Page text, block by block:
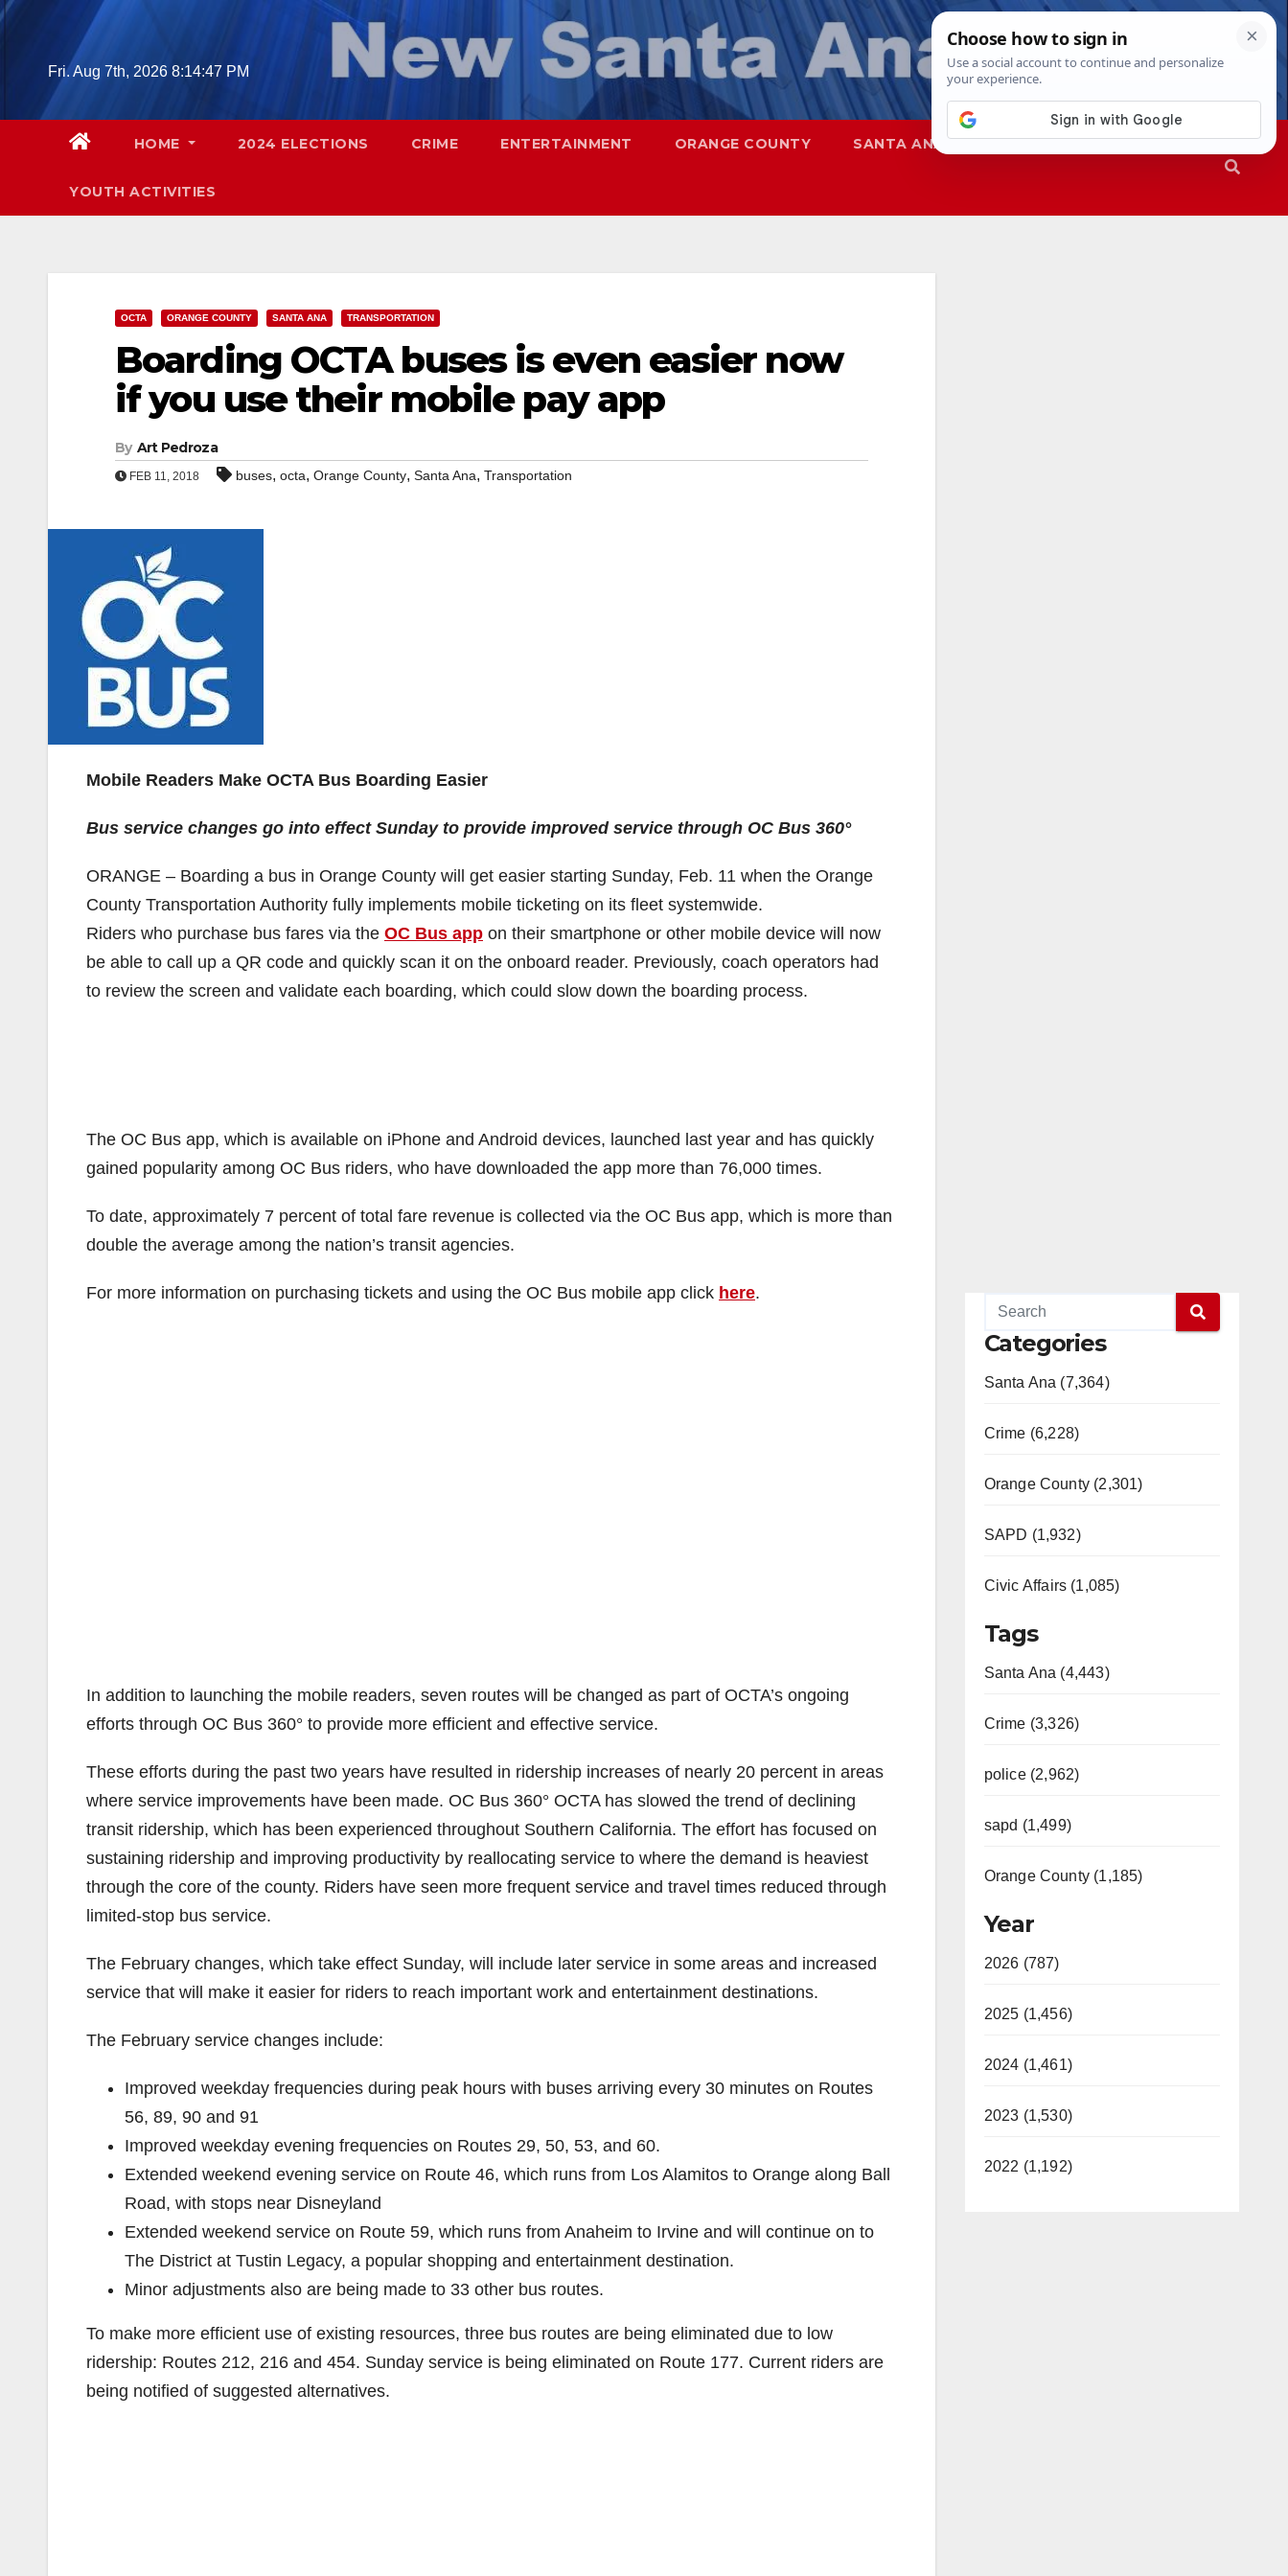
Skip
Fri. Aug 7th, 2026 8:14:48 PM
HOME 2024 ELECTIONS CRIME ENTERTAINMENT ORANGE COUNTY SANTA ANA SAPD
YOUTH ACTIVITIES
OCTA ORANGE COUNTY SANTA ANA TRANSPORTATION
Boarding OCTA buses is even easier now
if you use their mobile pay app
By Art Pedroza
FEB 11, 2018 buses, octa, Orange County, Santa Ana, Transportation
Mobile Readers Make OCTA Bus Boarding Easier
Bus service changes go into effect Sunday to provide improved service through OC Bus 360°
ORANGE – Boarding a bus in Orange County will get easier starting Sunday, Feb. 11 when the Orange
County Transportation Authority fully implements mobile ticketing on its fleet systemwide.
Riders who purchase bus fares via the OC Bus app on their smartphone or other mobile device will now
be able to call up a QR code and quickly scan it on the onboard reader. Previously, coach operators had
to review the screen and validate each boarding, which could slow down the boarding process.
The OC Bus app, which is available on iPhone and Android devices, launched last year and has quickly
gained popularity among OC Bus riders, who have downloaded the app more than 76,000 times.
To date, approximately 7 percent of total fare revenue is collected via the OC Bus app, which is more than
double the average among the nation’s transit agencies.
For more information on purchasing tickets and using the OC Bus mobile app click here.
In addition to launching the mobile readers, seven routes will be changed as part of OCTA’s ongoing
efforts through OC Bus 360° to provide more efficient and effective service.
These efforts during the past two years have resulted in ridership increases of nearly 20 percent in areas
where service improvements have been made. OC Bus 360° OCTA has slowed the trend of declining
transit ridership, which has been experienced throughout Southern California. The effort has focused on
sustaining ridership and improving productivity by reallocating service to where the demand is heaviest
through the core of the county. Riders have seen more frequent service and travel times reduced through
limited-stop bus service.
The February changes, which take effect Sunday, will include later service in some areas and increased
service that will make it easier for riders to reach important work and entertainment destinations.
The February service changes include:
Improved weekday frequencies during peak hours with buses arriving every 30 minutes on Routes
56, 89, 90 and 91
Improved weekday evening frequencies on Routes 29, 50, 53, and 60.
Extended weekend evening service on Route 46, which runs from Los Alamitos to Orange along Ball
Road, with stops near Disneyland
Extended weekend service on Route 59, which runs from Anaheim to Irvine and will continue on to
The District at Tustin Legacy, a popular shopping and entertainment destination.
Minor adjustments also are being made to 33 other bus routes.
To make more efficient use of existing resources, three bus routes are being eliminated due to low
ridership: Routes 212, 216 and 454. Sunday service is being eliminated on Route 177. Current riders are
being notified of suggested alternatives.
Categories
Santa Ana (7,364)
Crime (6,228)
Orange County (2,301)
SAPD (1,932)
Civic Affairs (1,085)
Tags
Santa Ana (4,443)
Crime (3,326)
police (2,962)
sapd (1,499)
Orange County (1,185)
Year
2026 (787)
2025 (1,456)
2024 (1,461)
2023 (1,530)
2022 (1,192)